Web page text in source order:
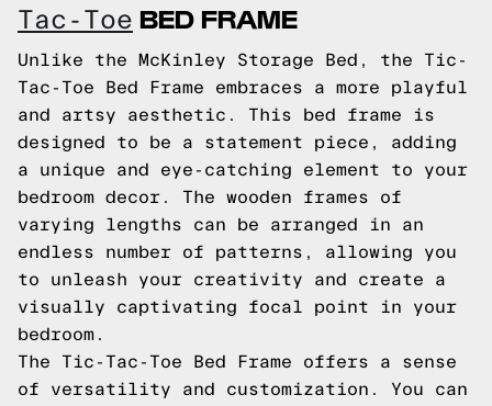
Tac-Toe BED FRAME
Unlike the McKinley Storage Bed, the Tic-
Tac-Toe Bed Frame embraces a more playful
and artsy aesthetic. This bed frame is
designed to be a statement piece, adding
a unique and eye-catching element to your
bedroom decor. The wooden frames of
varying lengths can be arranged in an
endless number of patterns, allowing you
to unleash your creativity and create a
visually captivating focal point in your
bedroom.
The Tic-Tac-Toe Bed Frame offers a sense
of versatility and customization. You can